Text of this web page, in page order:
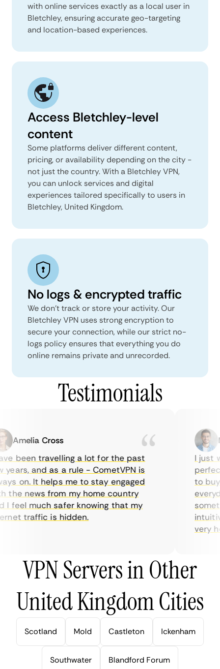
with online services exactly as a local user in
Bletchley, ensuring accurate geo-targeting
and location-based experiences.
Access Bletchley-level
content
Some platforms deliver different content,
pricing, or availability depending on the city -
not just the country. With a Bletchley VPN,
you can unlock services and digital
experiences tailored specifically to users in
Bletchley, United Kingdom.
No logs & encrypted traffic
We don't track or store your activity. Our
Bletchley VPN uses strong encryption to
secure your connection, while our strict no-
logs policy ensures that everything you do
online remains private and unrecorded.
Testimonials
Amelia Cross
been travelling a lot for the past
and as a rule - CometVPN is
on. It helps me to stay engaged
news from my home country
feel much safer knowing that my
traffic is hidden.
I just
to buy
very
VPN Servers in Other
United Kingdom Cities
Scotland Mold Castleton Ickenham
Southwater Blandford Forum